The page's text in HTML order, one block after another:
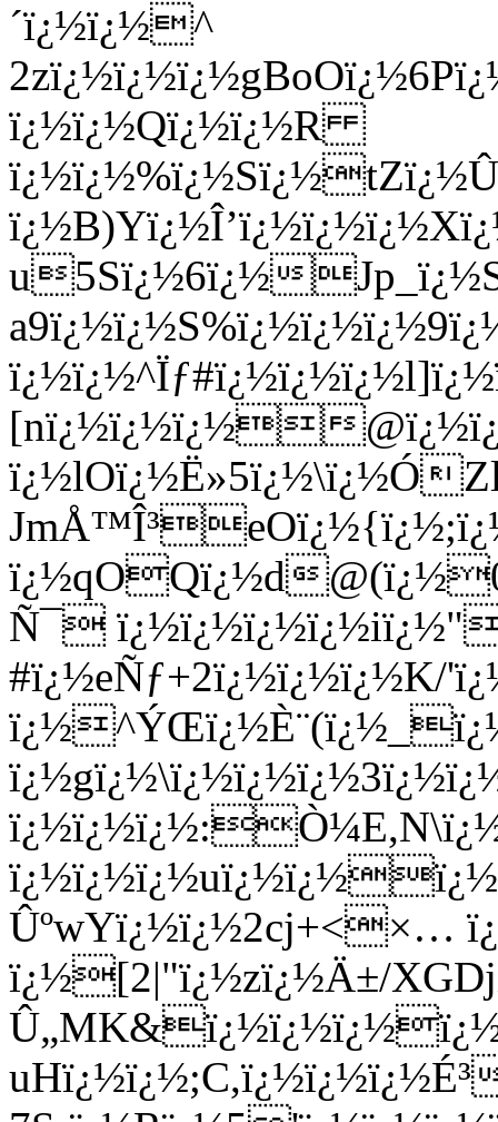
´ï¿½ï¿½^
ï¿½ï¿½Qï¿½ï¿½R
u5Sï¿½6ï¿½
[nï¿½ï¿½ï¿½
ï¿½qOQï¿½d
Ñ¯
#ï¿½eÑƒ+2ï¿½ï¿½ï¿½K/
ÛºwYï¿½ï¿½2cj+<×…
ï¿½[2|"ï¿½zï¿½Ä±/